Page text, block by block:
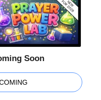
Soon